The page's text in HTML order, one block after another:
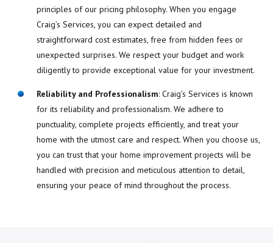
principles of our pricing philosophy. When you engage
Craig’s Services, you can expect detailed and
straightforward cost estimates, free from hidden fees or
unexpected surprises. We respect your budget and work
diligently to provide exceptional value for your investment.
Reliability and Professionalism: Craig’s Services is known
for its reliability and professionalism. We adhere to
punctuality, complete projects efficiently, and treat your
home with the utmost care and respect. When you choose us,
you can trust that your home improvement projects will be
handled with precision and meticulous attention to detail,
ensuring your peace of mind throughout the process.